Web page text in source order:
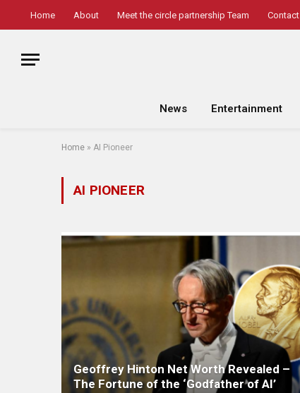
Home About Meet the circle partnership Team Contact
News Entertainment
Home » AI Pioneer
AI PIONEER
Geoffrey Hinton Net Worth Revealed –
The Fortune of the ‘Godfather of AI’